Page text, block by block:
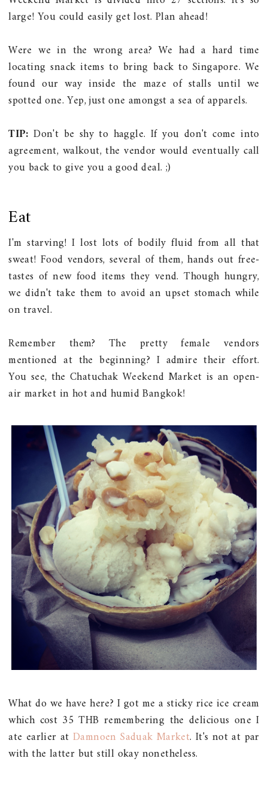
large! You could easily get lost. Plan ahead!
Were we in the wrong area? We had a hard time
locating snack items to bring back to Singapore. We
found our way inside the maze of stalls until we
spotted one. Yep, just one amongst a sea of apparels.
TIP: Don't be shy to haggle. If you don't come into
agreement, walkout, the vendor would eventually call
you back to give you a good deal. ;)
Eat
I'm starving! I lost lots of bodily fluid from all that
sweat! Food vendors, several of them, hands out free-
tastes of new food items they vend. Though hungry,
we didn't take them to avoid an upset stomach while
on travel.
Remember them? The pretty female vendors
mentioned at the beginning? I admire their effort.
You see, the Chatuchak Weekend Market is an open-
air market in hot and humid Bangkok!
What do we have here? I got me a sticky rice ice cream
which cost 35 THB remembering the delicious one I
ate earlier atDamnoen Saduak Market. It's not at par
with the latter but still okay nonetheless.